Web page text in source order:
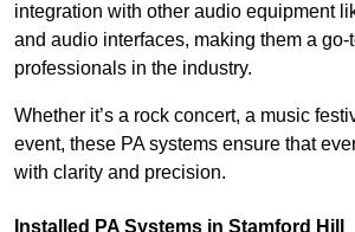
integration with other audio equipment
and audio interfaces, making them a
professionals in the industry.
Whether it’s a rock concert, a music
event, these PA systems ensure that
with clarity and precision.
Installed PA Systems in Stamford Hill